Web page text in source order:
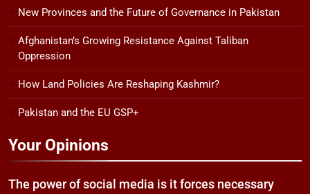
New Provinces and the Future of Governance in Pakistan
Afghanistan’s Growing Resistance Against Taliban
Oppression
How Land Policies Are Reshaping Kashmir?
Pakistan and the EU GSP+
Your Opinions
The power of social media is it forces necessary